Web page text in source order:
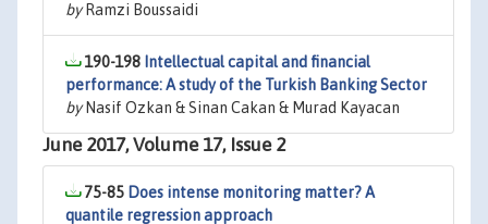
byRamzi Boussaidi
190-198 Intellectual capital and financial
performance: A study of the Turkish Banking Sector
byNasif Ozkan & Sinan Cakan & Murad Kayacan
June 2017, Volume 17, Issue 2
75-85 Does intense monitoring matter? A
quantile regression approach